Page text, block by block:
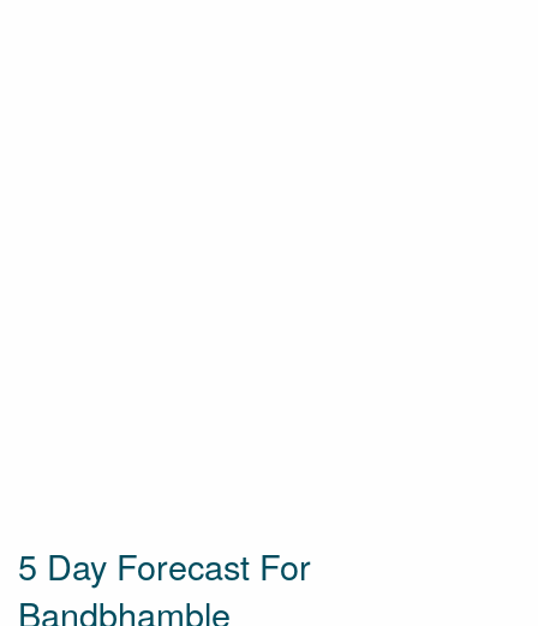
5 Day Forecast For
Bandbhamble